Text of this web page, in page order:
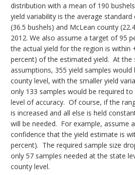
distribution with a mean of 190
yield variability is the average
(36.5 bushels) and McLean county
2012. We also assume a target of 95
the actual yield for the region is within
percent) of the estimated yield. At the
assumptions, 355 yield samples
county level, with the smaller yield
only 133 samples would be required
level of accuracy. Of course, if the
is increased and all else is held
will be needed. For example, assume
confidence that the yield estimate is
percent). The required sample size
only 57 samples needed at the state
county level.